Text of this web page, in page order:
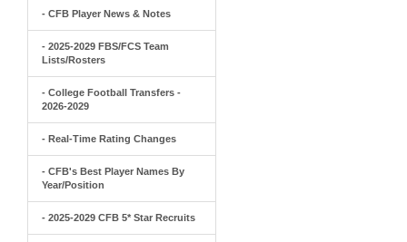
- CFB Player News & Notes
- 2025-2029 FBS/FCS Team
Lists/Rosters
- College Football Transfers -
2026-2029
- Real-Time Rating Changes
- CFB's Best Player Names By
Year/Position
- 2025-2029 CFB 5* Star Recruits